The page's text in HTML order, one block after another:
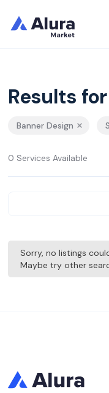
Results
Banner Design
0 Services Available
Sorry, no listings
Maybe try other